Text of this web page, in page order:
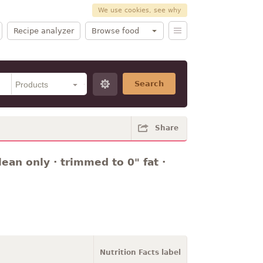
We use cookies, see why
Recipe analyzer Browse food
Search
Share
only · trimmed to 0" fat ·
Nutrition Facts label